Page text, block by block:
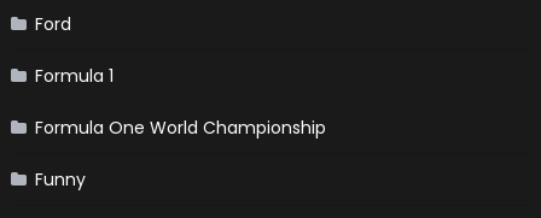
Ford
Formula 1
Formula One World Championship
Funny